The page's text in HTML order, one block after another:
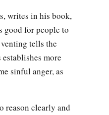
writes in his book,
good for people to
tells the
more
sinful anger, as
reason clearly and